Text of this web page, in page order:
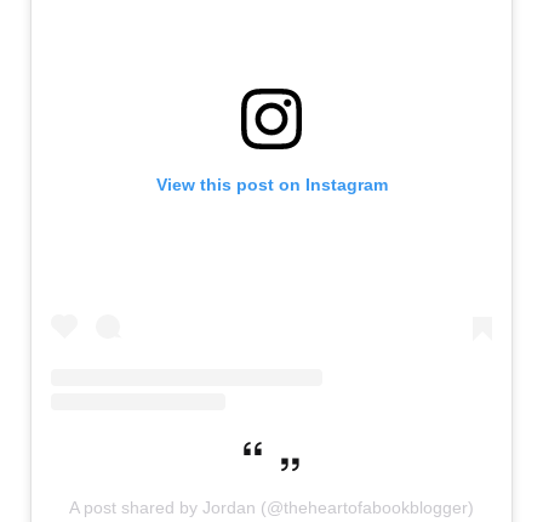
View this post on Instagram
A post shared by Jordan (@theheartofabookblogger)